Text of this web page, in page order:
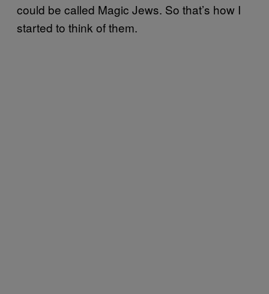
could be called Magic Jews. So that’s how I
started to think of them.